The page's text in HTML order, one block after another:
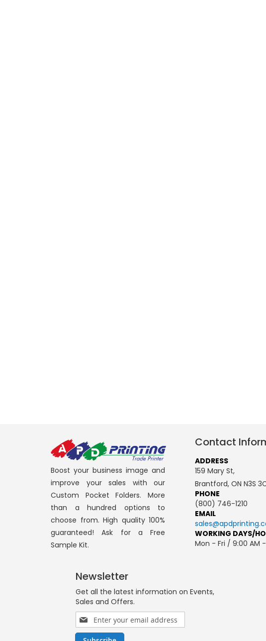
Boost your business image and
improve your sales with our
Custom Pocket Folders. More
than a hundred options to
choose from. High quality 100%
guaranteed! Ask for a Free
Sample Kit.
Contact
ADDRESS
159 Mary St,
Brantford, ON N3S
PHONE
(800) 746-1210
EMAIL
WORKING DAYS/
Mon - Fri / 9:00 AM -
Newsletter
Get all the latest information on Events,
Sales and Offers.
Sign
Up
for